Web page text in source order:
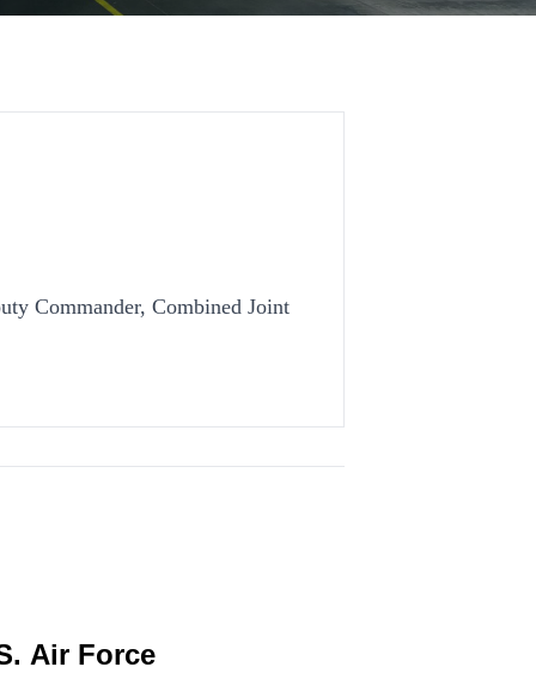
Commander, Combined Joint
Air Force